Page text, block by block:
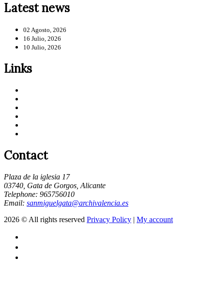
Latest news
02 Agosto, 2026
16 Julio, 2026
10 Julio, 2026
Links
Contact
Plaza de la iglesia 17
03740, Gata de Gorgos, Alicante
Telephone: 965756010
Email: sanmiguelgata@archivalencia.es
2026 © All rights reserved Privacy Policy | My account